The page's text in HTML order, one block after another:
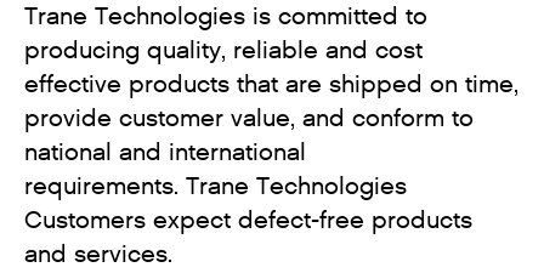
Trane Technologies is committed to
producing quality, reliable and cost
effective products that are shipped on time,
provide customer value, and conform to
national and international
requirements. Trane Technologies
Customers expect defect-free products
and services.